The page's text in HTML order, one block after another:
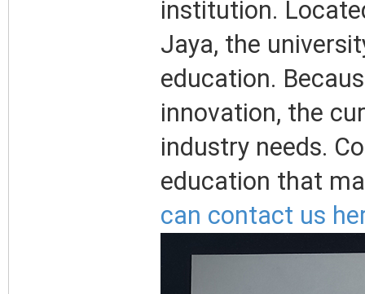
institution.
Jaya, the
education.
innovation, the
industry needs.
education that
can contact us